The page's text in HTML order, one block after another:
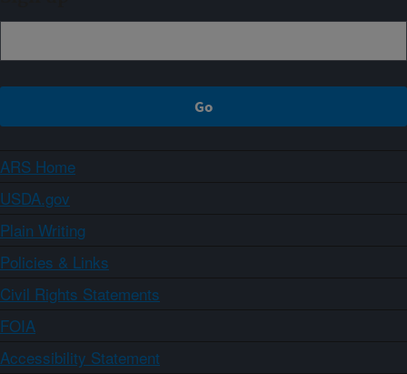
ARS Home
USDA.gov
Plain Writing
Policies & Links
Civil Rights Statements
FOIA
Accessibility Statement